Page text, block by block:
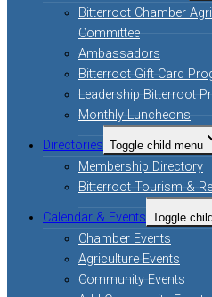
Bitterroot Chamber
Committee
Ambassadors
Bitterroot Gift Card
Leadership Bitterroot
Monthly Luncheons
Directories Toggle child menu
Membership Directory
Bitterroot Tourism &
Calendar & Events Toggle
Chamber Events
Agriculture Events
Community Events